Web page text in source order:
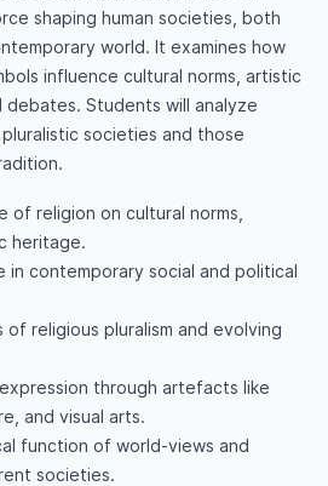
shaping human societies, both
world. It examines how
influence cultural norms, artistic
Students will analyze
societies and those
of religion on cultural norms,
heritage.
in contemporary social and political
of religious pluralism and evolving
through artefacts like
and visual arts.
function of world-views and
societies.